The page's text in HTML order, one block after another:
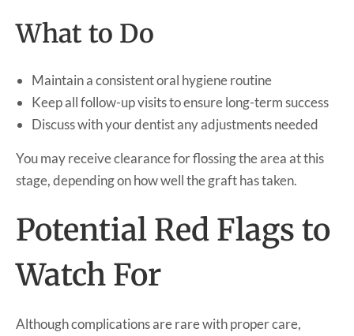
What to Do
Maintain a consistent oral hygiene routine
Keep all follow-up visits to ensure long-term success
Discuss with your dentist any adjustments needed
You may receive clearance for flossing the area at this
stage, depending on how well the graft has taken.
Potential Red Flags to
Watch For
Although complications are rare with proper care,